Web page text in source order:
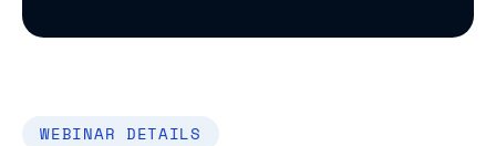
WEBINAR DETAILS